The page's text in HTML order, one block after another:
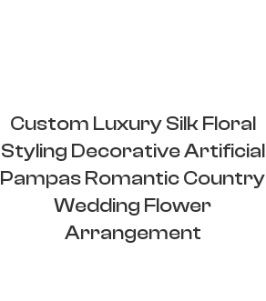
Custom Luxury Silk Floral
Styling Decorative Artificial
Pampas Romantic Country
Wedding Flower
Arrangement